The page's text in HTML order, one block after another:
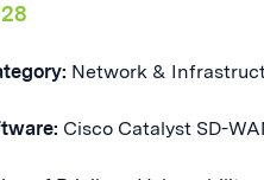
Network &
Cisco Catalyst SD-